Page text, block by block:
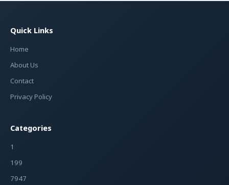
Quick Links
Home
About Us
Contact
Privacy Policy
Categories
1
199
7947